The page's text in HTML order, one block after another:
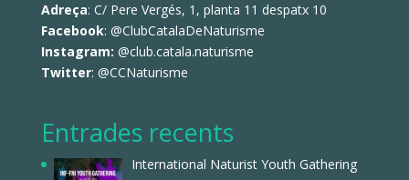
Adreça: C/ Pere Vergés, 1, planta 11 despatx 10
Facebook: @ClubCatalaDeNaturisme
Instagram: @club.catala.naturisme
Twitter: @CCNaturisme
Entrades recents
International Naturist Youth Gathering